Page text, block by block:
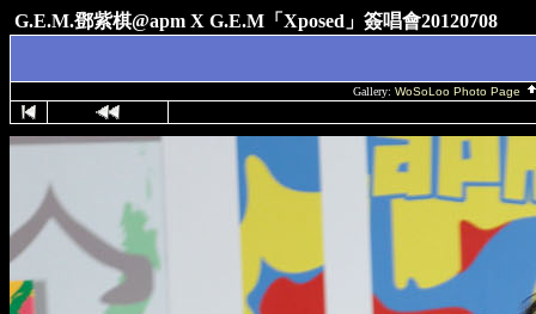
G.E.M.鄧紫棋@apm X G.E.M「Xposed」簽唱會20120708
Gallery: WoSoLoo Photo Page